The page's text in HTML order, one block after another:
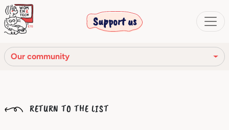
Support us
Our community
Our Story
RETURN TO THE LIST